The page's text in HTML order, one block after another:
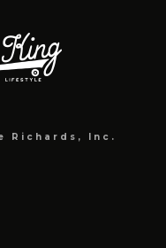
Richards, Inc.